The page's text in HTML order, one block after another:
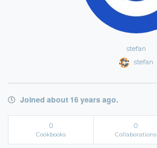
stefan
stefan
Joined about 16 years ago.
0
Cookbooks
0
Collaborations